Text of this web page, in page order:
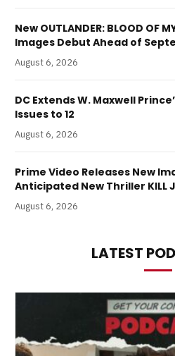
New OUTLANDER: BLOOD OF
Images Debut Ahead of
August 6, 2026
DC Extends W. Maxwell
Issues to 12
August 6, 2026
Prime Video Releases New
Anticipated New Thriller KILL
August 6, 2026
LATEST